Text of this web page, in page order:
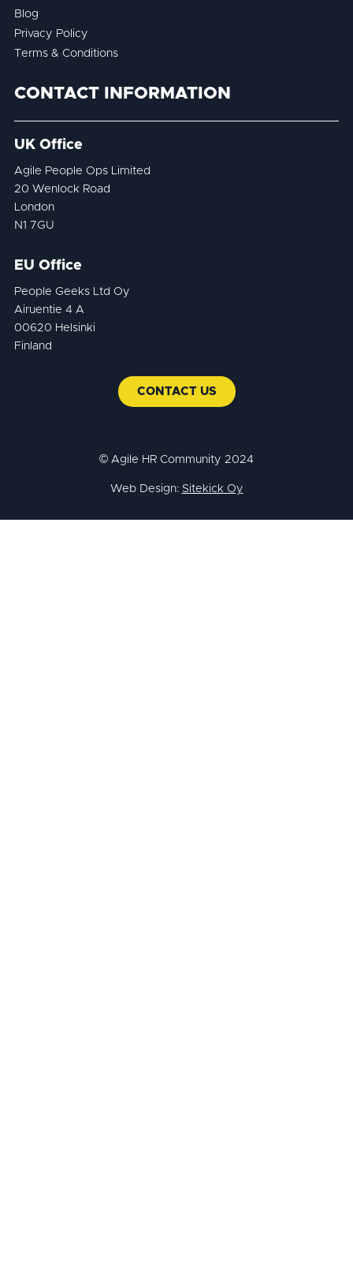
Blog
Privacy Policy
Terms & Conditions
CONTACT INFORMATION
UK Office
Agile People Ops Limited
20 Wenlock Road
London
N1 7GU
EU Office
People Geeks Ltd Oy
Airuentie 4 A
00620 Helsinki
Finland
CONTACT US
© Agile HR Community 2024
Web Design: Sitekick Oy